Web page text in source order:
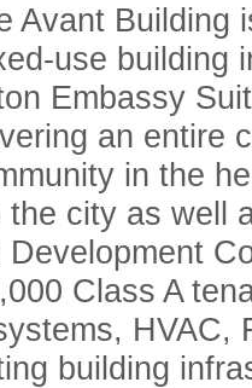
Avant Building
use building
Embassy
an entire
in the
city as well
Class A
HVAC,
building